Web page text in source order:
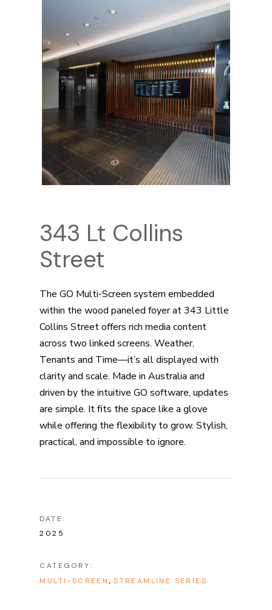
343 Lt Collins
Street
The GO Multi-Screen system embedded
within the wood paneled foyer at 343 Little
Collins Street offers rich media content
across two linked screens. Weather,
Tenants and Time—it’s all displayed with
clarity and scale. Made in Australia and
driven by the intuitive GO software, updates
are simple. It fits the space like a glove
while offering the flexibility to grow. Stylish,
practical, and impossible to ignore.
DATE:
2025
CATEGORY:
MULTI-SCREEN STREAMLINE SERIES